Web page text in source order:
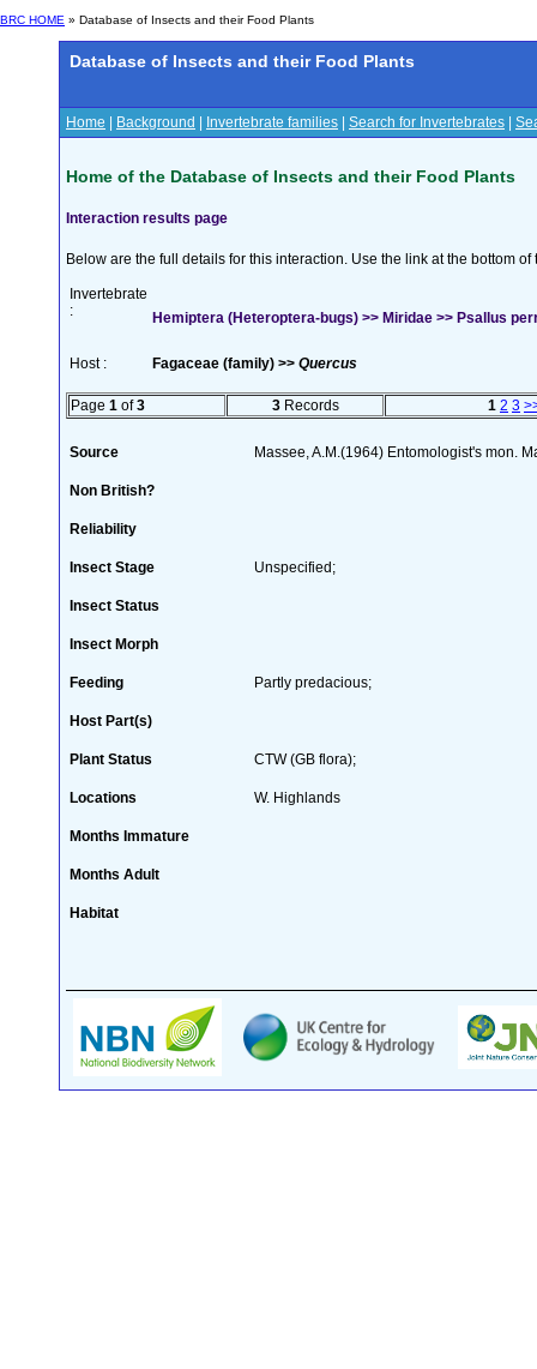
BRC HOME » Database of Insects and their Food Plants
Database of Insects and their Food Plants
Home Background Invertebrate families Search for Invertebrates
Home of the Database of Insects and their Food Plants
Interaction results page
Below are the full details for this interaction. Use the link at the bottom
Invertebrate
:
Hemiptera (Heteroptera-bugs) >> Miridae >> Psallus
Host : Fagaceae (family) >> Quercus
Page 1 of3 3Records 1 2 3
Source Massee, A.M.(1964) Entomologist's mon.
Non British?
Reliability
Insect Stage Unspecified;
Insect Status
Insect Morph
Feeding Partly predacious;
Host Part(s)
Plant Status CTW (GB flora);
Locations W. Highlands
Months Immature
Months Adult
Habitat